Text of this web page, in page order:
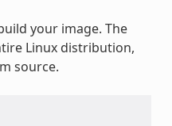
your image. The
Linux distribution,
source.